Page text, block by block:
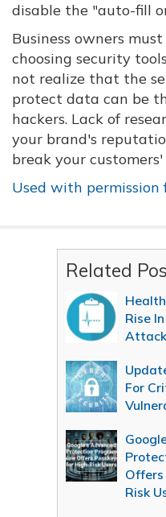
disable the "auto-fill
Business owners
choosing security
not realize that the
protect data can be
hackers. Lack of
your brand's
break your
Used with
Related
Rise
For
Offers
Risk